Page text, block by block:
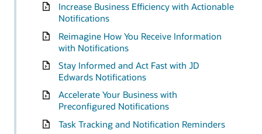
Increase Business Efficiency with Actionable
Notifications
Reimagine How You Receive Information
with Notifications
Stay Informed and Act Fast with JD
Edwards Notifications
Accelerate Your Business with
Preconfigured Notifications
Task Tracking and Notification Reminders